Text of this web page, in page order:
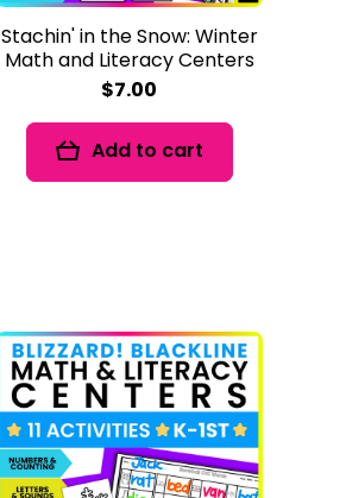
Stachin' in the Snow: Winter
Math and Literacy Centers
$7.00
Add to cart